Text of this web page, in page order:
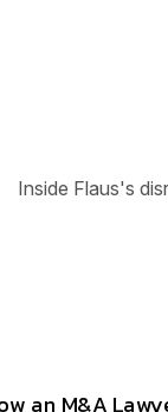
Inside Flaus's